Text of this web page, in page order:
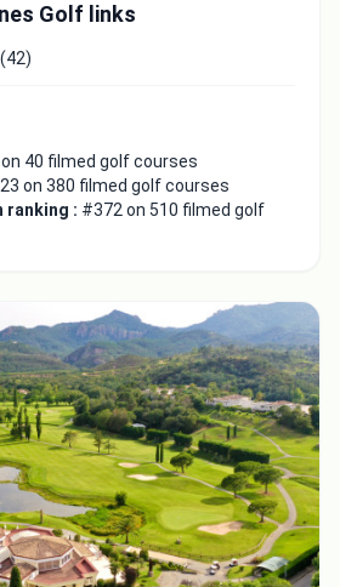
Golf links
40 filmed golf courses
on 380 filmed golf courses
ranking : #372 on 510 filmed golf